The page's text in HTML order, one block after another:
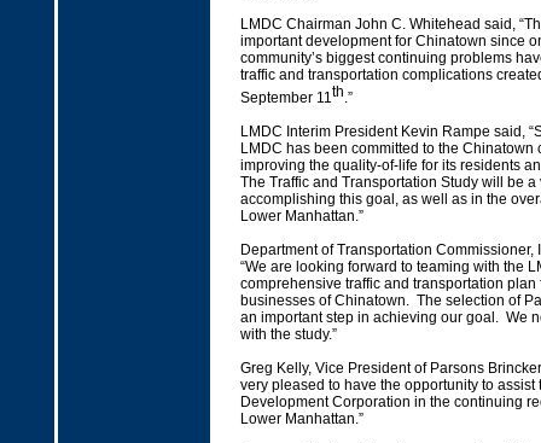
LMDC Chairman John C. Whitehead said,
important development for Chinatown since
community’s biggest continuing problems
traffic and transportation complications
September 11th.”
LMDC Interim President Kevin Rampe said,
LMDC has been committed to the Chinatown
improving the quality-of-life for its residents
The Traffic and Transportation Study will be a
accomplishing this goal, as well as in the
Lower Manhattan.”
Department of Transportation Commissioner,
“We are looking forward to teaming with the
comprehensive traffic and transportation plan
businesses of Chinatown. The selection of
an important step in achieving our goal. We
with the study.”
Greg Kelly, Vice President of Parsons
very pleased to have the opportunity to assist
Development Corporation in the continuing
Lower Manhattan.”